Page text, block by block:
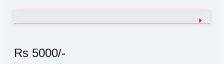
Rs 5000/-